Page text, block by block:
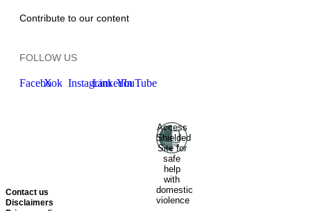
Contribute to our content
FOLLOW US
Facebook
X InstagramLinkedInYouTube
Access
Shielded
Site for
safe
help
with
domestic
violence
Contact us
Disclaimers